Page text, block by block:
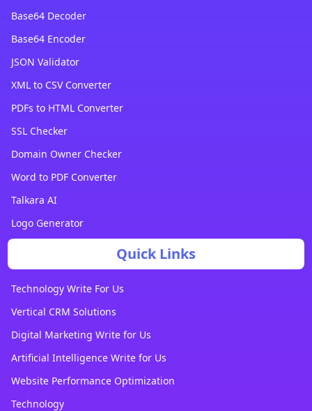
Base64 Decoder
Base64 Encoder
JSON Validator
XML to CSV Converter
PDFs to HTML Converter
SSL Checker
Domain Owner Checker
Word to PDF Converter
Talkara AI
Logo Generator
Quick Links
Technology Write For Us
Vertical CRM Solutions
Digital Marketing Write for Us
Artificial Intelligence Write for Us
Website Performance Optimization
Technology